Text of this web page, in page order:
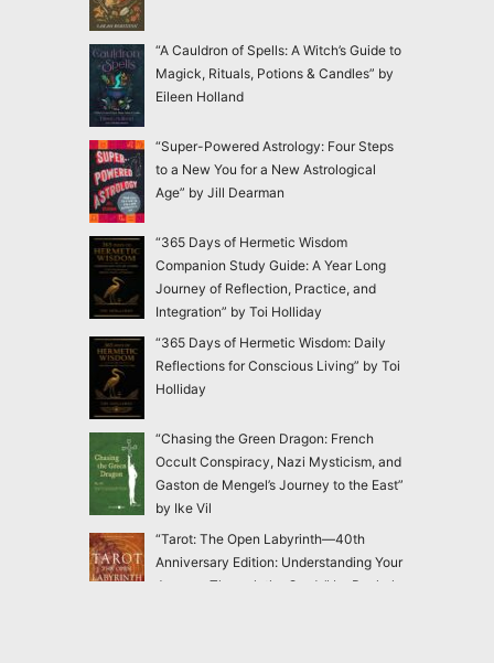
“A Cauldron of Spells: A Witch’s Guide to
Magick, Rituals, Potions & Candles” by
Eileen Holland
“Super-Powered Astrology: Four Steps
to a New You for a New Astrological
Age” by Jill Dearman
“365 Days of Hermetic Wisdom
Companion Study Guide: A Year Long
Journey of Reflection, Practice, and
Integration” by Toi Holliday
“365 Days of Hermetic Wisdom: Daily
Reflections for Conscious Living” by Toi
Holliday
“Chasing the Green Dragon: French
Occult Conspiracy, Nazi Mysticism, and
Gaston de Mengel’s Journey to the East”
by Ike Vil
“Tarot: The Open Labyrinth—40th
Anniversary Edition: Understanding Your
Journey Through the Cards” by Rachel